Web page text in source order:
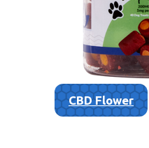
CBD Flower